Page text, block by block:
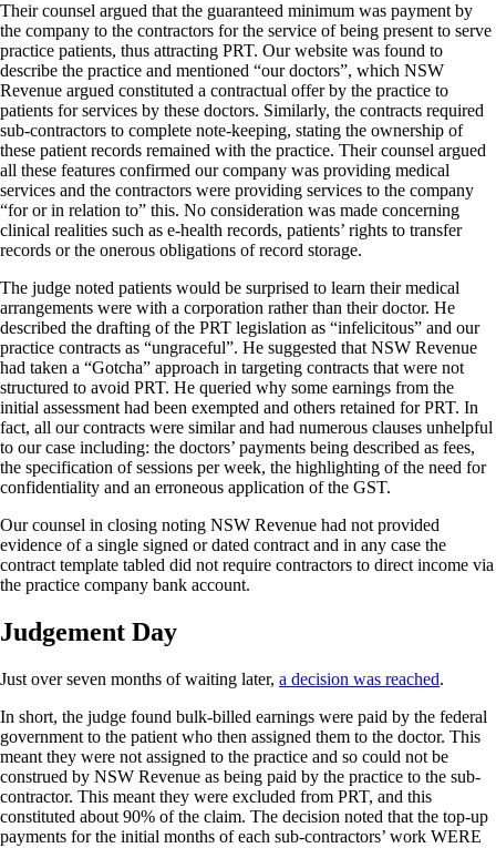
Their counsel argued that the guaranteed minimum was payment by
the company to the contractors for the service of being present to serve
practice patients, thus attracting PRT. Our website was found to
describe the practice and mentioned “our doctors”, which NSW
Revenue argued constituted a contractual offer by the practice to
patients for services by these doctors. Similarly, the contracts required
sub-contractors to complete note-keeping, stating the ownership of
these patient records remained with the practice. Their counsel argued
all these features confirmed our company was providing medical
services and the contractors were providing services to the company
“for or in relation to” this. No consideration was made concerning
clinical realities such as e-health records, patients’ rights to transfer
records or the onerous obligations of record storage.
The judge noted patients would be surprised to learn their medical
arrangements were with a corporation rather than their doctor. He
described the drafting of the PRT legislation as “infelicitous” and our
practice contracts as “ungraceful”. He suggested that NSW Revenue
had taken a “Gotcha” approach in targeting contracts that were not
structured to avoid PRT. He queried why some earnings from the
initial assessment had been exempted and others retained for PRT. In
fact, all our contracts were similar and had numerous clauses unhelpful
to our case including: the doctors’ payments being described as fees,
the specification of sessions per week, the highlighting of the need for
confidentiality and an erroneous application of the GST.
Our counsel in closing noting NSW Revenue had not provided
evidence of a single signed or dated contract and in any case the
contract template tabled did not require contractors to direct income via
the practice company bank account.
Judgement Day
Just over seven months of waiting later, a decision was reached.
In short, the judge found bulk-billed earnings were paid by the federal
government to the patient who then assigned them to the doctor. This
meant they were not assigned to the practice and so could not be
construed by NSW Revenue as being paid by the practice to the sub-
contractor. This meant they were excluded from PRT, and this
constituted about 90% of the claim. The decision noted that the top-up
payments for the initial months of each sub-contractors’ work WERE